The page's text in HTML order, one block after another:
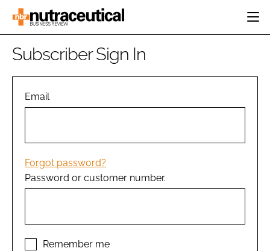
HOME
INGREDIENTS
MANUFACTURING
PACKAGING
COMPANY NEWS
REGULATORY
Subscriber Sign In
Email
Forgot password?
Password or customer number.
Remember me